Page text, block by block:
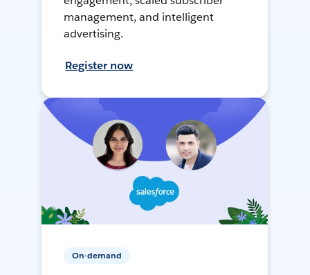
management, and intelligent
advertising.
Register now
On-demand